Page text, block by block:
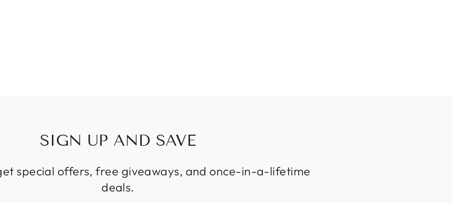
SIGN UP AND SAVE
special offers, free giveaways, and once-in-a-lifetime
deals.